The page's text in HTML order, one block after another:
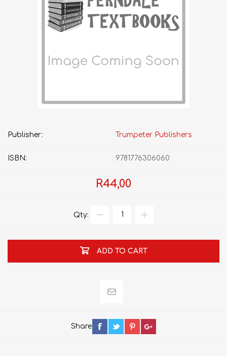
Publisher: Trumpeter Publishers
ISBN: 9781776306060
R44,00
Qty:
ADD TO CART
Share